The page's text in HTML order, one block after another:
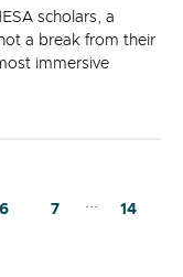
scholars, a
a break from their
immersive
6 7 ... 14